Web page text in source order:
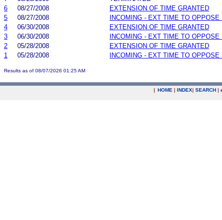
6
08/27/2008
EXTENSION OF TIME GRANTED
5
08/27/2008
INCOMING - EXT TIME TO OPPOSE
4
06/30/2008
EXTENSION OF TIME GRANTED
3
06/30/2008
INCOMING - EXT TIME TO OPPOSE
2
05/28/2008
EXTENSION OF TIME GRANTED
1
05/28/2008 INCOMING - EXT TIME TO OPPOSE
Results as of 08/07/2026 01:25 AM
| HOME | INDEX| SEARCH |